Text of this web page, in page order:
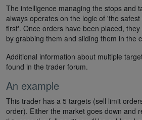
The intelligence managing the stops and
always operates on the logic of 'the
first'. Once orders have been placed,
by grabbing them and sliding them in the
Additional information about multiple
found in the trader forum.
An example
This trader has a 5 targets (sell limit
order). Either the market goes down and